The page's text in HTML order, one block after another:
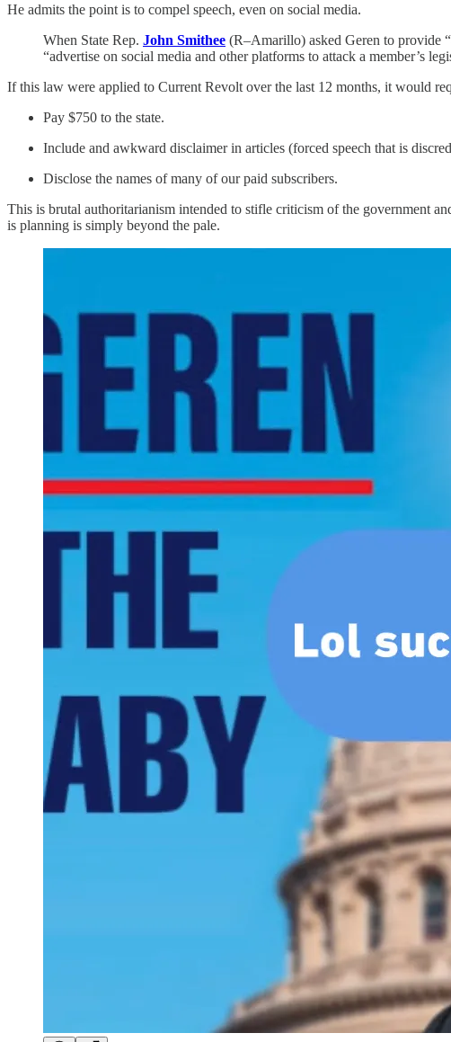
He admits the point is to compel speech, even on social media.
When State Rep. John Smithee (R–Amarillo) asked Geren to provide
“advertise on social media and other platforms to attack a member’s
If this law were applied to Current Revolt over the last 12 months, it would
Pay $750 to the state.
Include and awkward disclaimer in articles (forced speech that is
Disclose the names of many of our paid subscribers.
This is brutal authoritarianism intended to stifle criticism of the government
is planning is simply beyond the pale.